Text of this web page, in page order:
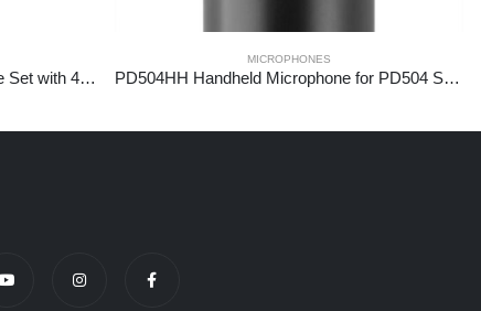
PD524B UHF Wireless Microphone Set with 4 bodypack microphones
MICROPHONES
PD504HH Handheld Microphone for PD504 Series